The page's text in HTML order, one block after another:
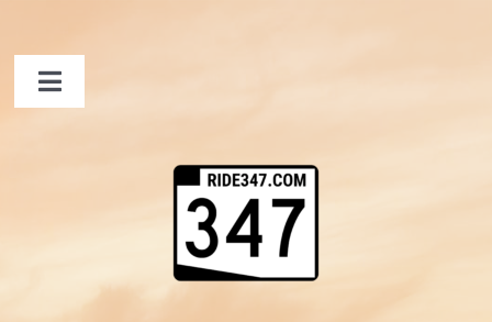
Toggle
Shopping Cart